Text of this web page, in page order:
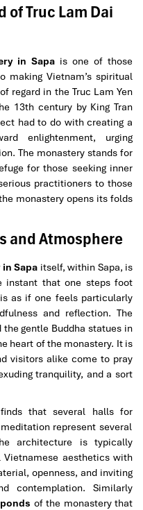
of Truc Lam Dai
in Sapa is one of those
making Vietnam’s spiritual
regard in the Truc Lam Yen
13th century by King Tran
had to do with creating a
enlightenment, urging
The monastery stands for
for those seeking inner
practitioners to those
monastery opens its folds
and Atmosphere
Sapa itself, within Sapa, is
instant that one steps foot
as if one feels particularly
and reflection. The
gentle Buddha statues in
heart of the monastery. It is
visitors alike come to pray
tranquility, and a sort
that several halls for
represent several
architecture is typically
aesthetics with
openness, and inviting
contemplation. Similarly
of the monastery that